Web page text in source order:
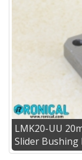
LMK20-UU
Slider Bushing